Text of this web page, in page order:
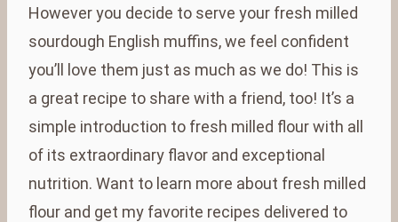
However you decide to serve your fresh milled
sourdough English muffins, we feel confident
you’ll love them just as much as we do! This is
a great recipe to share with a friend, too! It’s a
simple introduction to fresh milled flour with all
of its extraordinary flavor and exceptional
nutrition. Want to learn more about fresh milled
flour and get my favorite recipes delivered to